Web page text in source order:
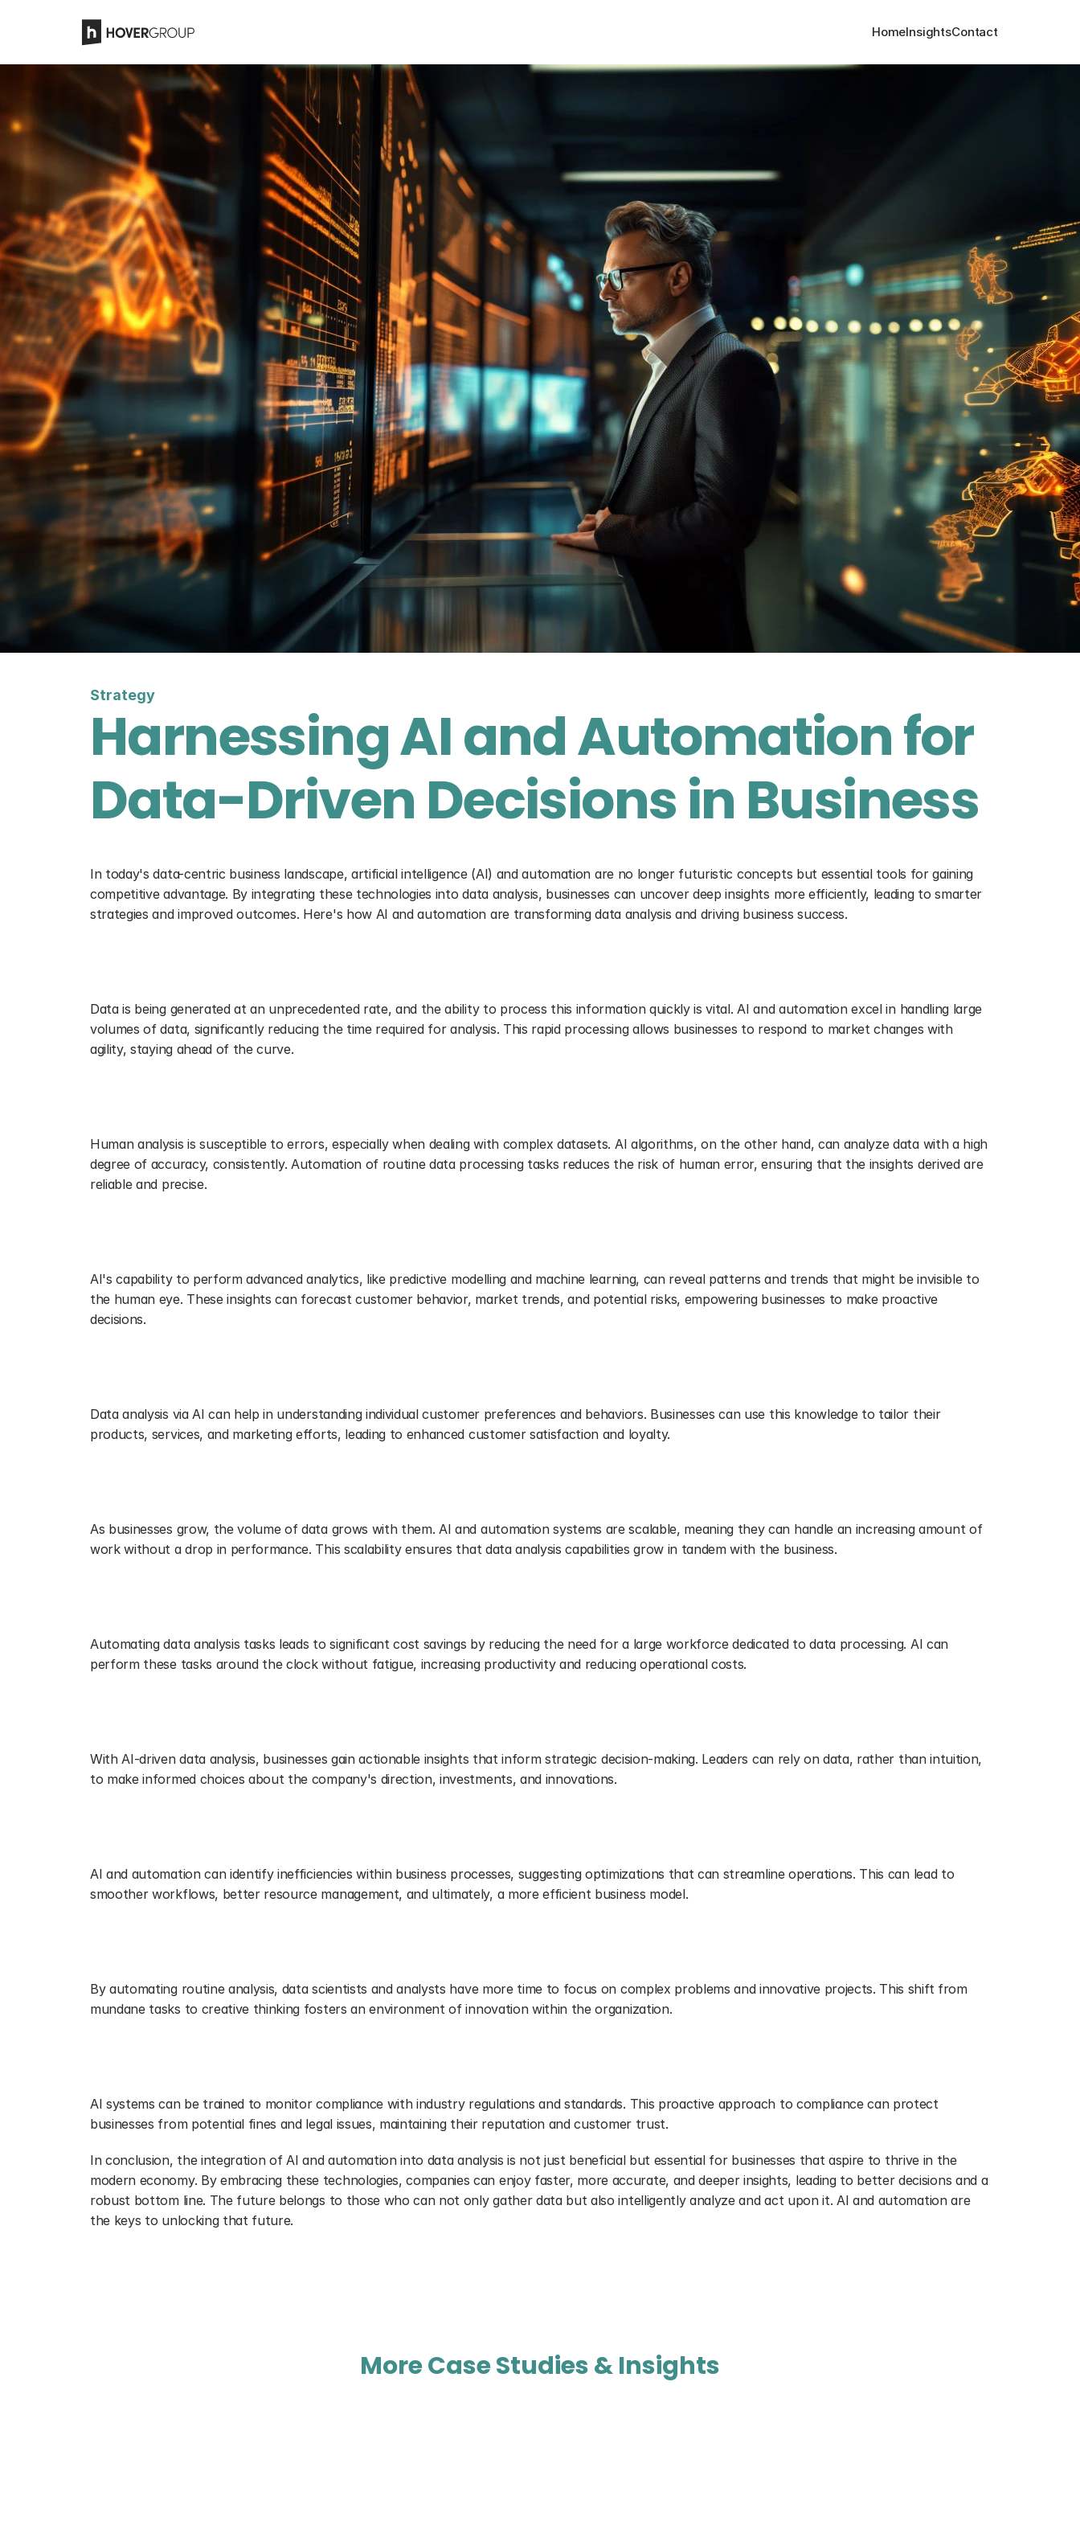
HomeInsightsContact
Strategy
Harnessing AI and Automation for
Data-Driven Decisions in Business
In today's data-centric business landscape, artificial intelligence (AI) and automation are no longer futuristic concepts but essential tools for gaining
competitive advantage. By integrating these technologies into data analysis, businesses can uncover deep insights more efficiently, leading to smarter
strategies and improved outcomes. Here's how AI and automation are transforming data analysis and driving business success.
Data is being generated at an unprecedented rate, and the ability to process this information quickly is vital. AI and automation excel in handling large
volumes of data, significantly reducing the time required for analysis. This rapid processing allows businesses to respond to market changes with
agility, staying ahead of the curve.
Human analysis is susceptible to errors, especially when dealing with complex datasets. AI algorithms, on the other hand, can analyze data with a high
degree of accuracy, consistently. Automation of routine data processing tasks reduces the risk of human error, ensuring that the insights derived are
reliable and precise.
AI's capability to perform advanced analytics, like predictive modelling and machine learning, can reveal patterns and trends that might be invisible to
the human eye. These insights can forecast customer behavior, market trends, and potential risks, empowering businesses to make proactive
decisions.
Data analysis via AI can help in understanding individual customer preferences and behaviors. Businesses can use this knowledge to tailor their
products, services, and marketing efforts, leading to enhanced customer satisfaction and loyalty.
As businesses grow, the volume of data grows with them. AI and automation systems are scalable, meaning they can handle an increasing amount of
work without a drop in performance. This scalability ensures that data analysis capabilities grow in tandem with the business.
Automating data analysis tasks leads to significant cost savings by reducing the need for a large workforce dedicated to data processing. AI can
perform these tasks around the clock without fatigue, increasing productivity and reducing operational costs.
With AI-driven data analysis, businesses gain actionable insights that inform strategic decision-making. Leaders can rely on data, rather than intuition,
to make informed choices about the company's direction, investments, and innovations.
AI and automation can identify inefficiencies within business processes, suggesting optimizations that can streamline operations. This can lead to
smoother workflows, better resource management, and ultimately, a more efficient business model.
By automating routine analysis, data scientists and analysts have more time to focus on complex problems and innovative projects. This shift from
mundane tasks to creative thinking fosters an environment of innovation within the organization.
AI systems can be trained to monitor compliance with industry regulations and standards. This proactive approach to compliance can protect
businesses from potential fines and legal issues, maintaining their reputation and customer trust.
In conclusion, the integration of AI and automation into data analysis is not just beneficial but essential for businesses that aspire to thrive in the
modern economy. By embracing these technologies, companies can enjoy faster, more accurate, and deeper insights, leading to better decisions and a
robust bottom line. The future belongs to those who can not only gather data but also intelligently analyze and act upon it. AI and automation are
the keys to unlocking that future.
More Case Studies & Insights